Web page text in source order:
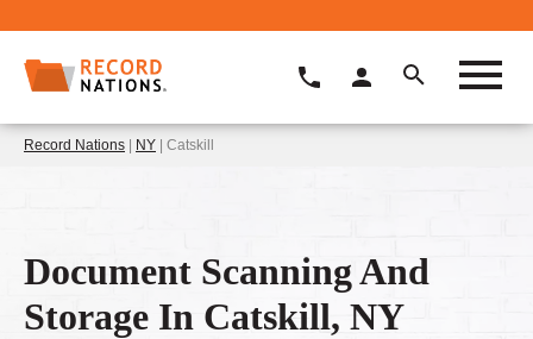
Record Nations | NY | Catskill
Document Scanning And
Storage In Catskill, NY